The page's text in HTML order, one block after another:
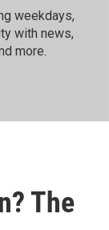
weekdays,
with news,
more.
The